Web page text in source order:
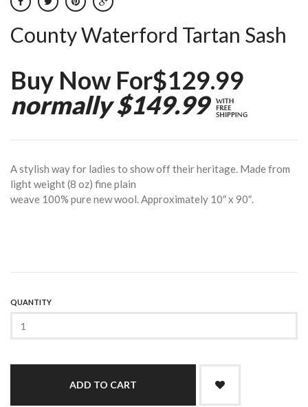
County Waterford Tartan Sash
Buy Now For$129.99
normally $149.99
A stylish way for ladies to show off their heritage. Made from
light weight (8 oz) fine plain
weave 100% pure new wool. Approximately 10″ x 90″.
QUANTITY